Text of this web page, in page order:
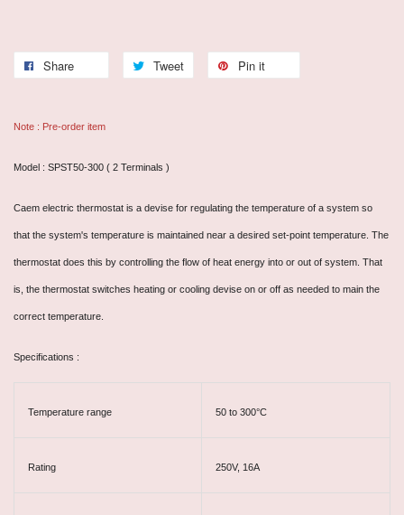
Share Tweet Pin it
Note : Pre-order item
Model : SPST50-300 ( 2 Terminals )
Caem electric thermostat is a devise for regulating the temperature of a system so
that the system's temperature is maintained near a desired set-point temperature. The
thermostat does this by controlling the flow of heat energy into or out of system. That
is, the thermostat switches heating or cooling devise on or off as needed to main the
correct temperature.
Specifications :
Temperature range 50 to 300°C
Rating 250V, 16A